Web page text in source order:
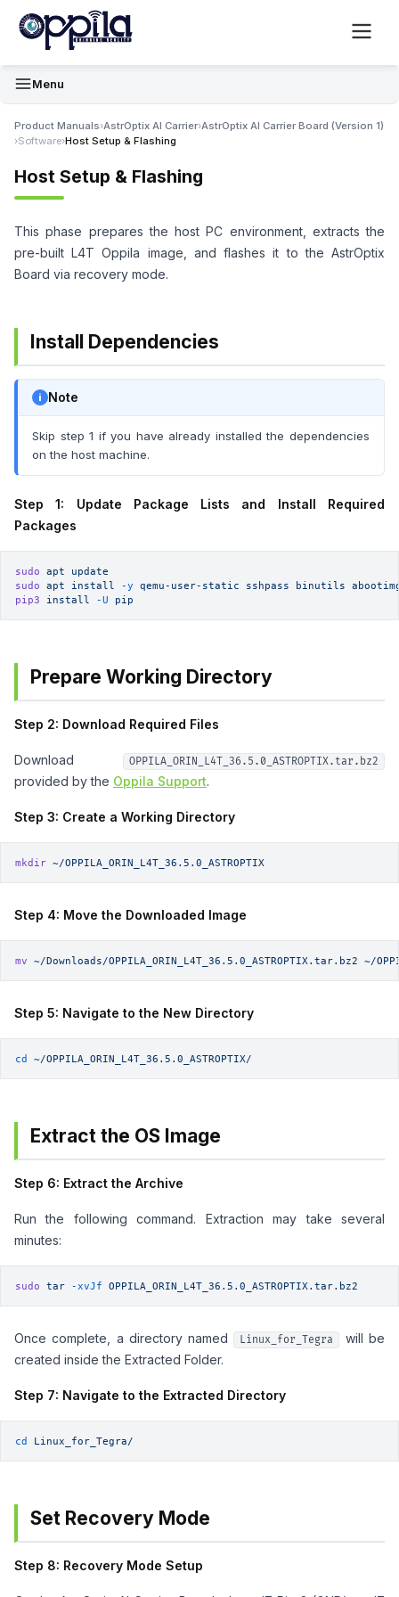
Menu
Product Manuals›AstrOptix AI Carrier›AstrOptix AI Carrier Board (Version 1)
›Software›Host Setup & Flashing
Host Setup & Flashing
This phase prepares the host PC environment, extracts the
pre-built L4T Oppila image, and flashes it to the AstrOptix
Board via recovery mode.
Install Dependencies
Note
Skip step 1 if you have already installed the dependencies
on the host machine.
Step 1: Update Package Lists and Install Required
Packages
sudo apt update
sudo apt install -y qemu-user-static sshpass binutils
pip3 install -U pip
Prepare Working Directory
Step 2: Download Required Files
Download OPPILA_ORIN_L4T_36.5.0_ASTROPTIX.tar.bz2
provided by the Oppila Support.
Step 3: Create a Working Directory
mkdir ~/OPPILA_ORIN_L4T_36.5.0_ASTROPTIX
Step 4: Move the Downloaded Image
mv ~/Downloads/OPPILA_ORIN_L4T_36.5.0_ASTROPTIX.tar.bz2 ~/
Step 5: Navigate to the New Directory
cd ~/OPPILA_ORIN_L4T_36.5.0_ASTROPTIX/
Extract the OS Image
Step 6: Extract the Archive
Run the following command. Extraction may take several
minutes:
sudo tar -xvJf OPPILA_ORIN_L4T_36.5.0_ASTROPTIX.tar.bz2
Once complete, a directory named Linux_for_Tegra
will be
created inside the Extracted Folder.
Step 7: Navigate to the Extracted Directory
cd Linux_for_Tegra/
Set Recovery Mode
Step 8: Recovery Mode Setup